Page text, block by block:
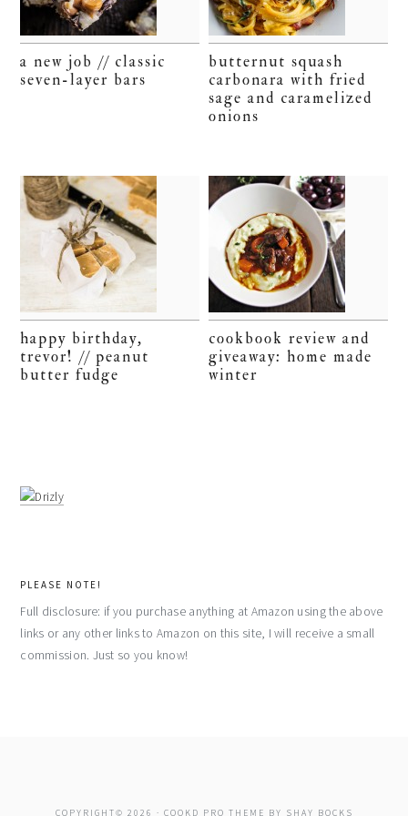
a new job // classic
seven-layer bars
butternut squash
carbonara with fried
sage and caramelized
onions
happy birthday,
trevor! // peanut
butter fudge
cookbook review and
giveaway: home made
winter
PLEASE NOTE!
Full disclosure: if you purchase anything at Amazon using the above
links or any other links to Amazon on this site, I will receive a small
commission. Just so you know!
COPYRIGHT© 2026 · COOKD PRO THEME BY SHAY BOCKS